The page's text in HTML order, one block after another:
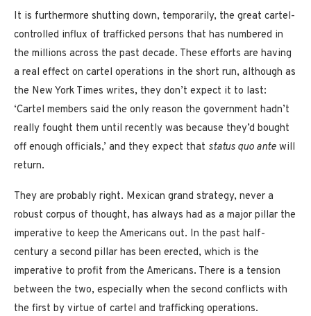
It is furthermore shutting down, temporarily, the great cartel-
controlled influx of trafficked persons that has numbered in
the millions across the past decade. These efforts are having
a real effect on cartel operations in the short run, although as
the New York Times writes, they don’t expect it to last:
‘Cartel members said the only reason the government hadn’t
really fought them until recently was because they’d bought
off enough officials,’ and they expect that status quo ante will
return.
They are probably right. Mexican grand strategy, never a
robust corpus of thought, has always had as a major pillar the
imperative to keep the Americans out. In the past half-
century a second pillar has been erected, which is the
imperative to profit from the Americans. There is a tension
between the two, especially when the second conflicts with
the first by virtue of cartel and trafficking operations.